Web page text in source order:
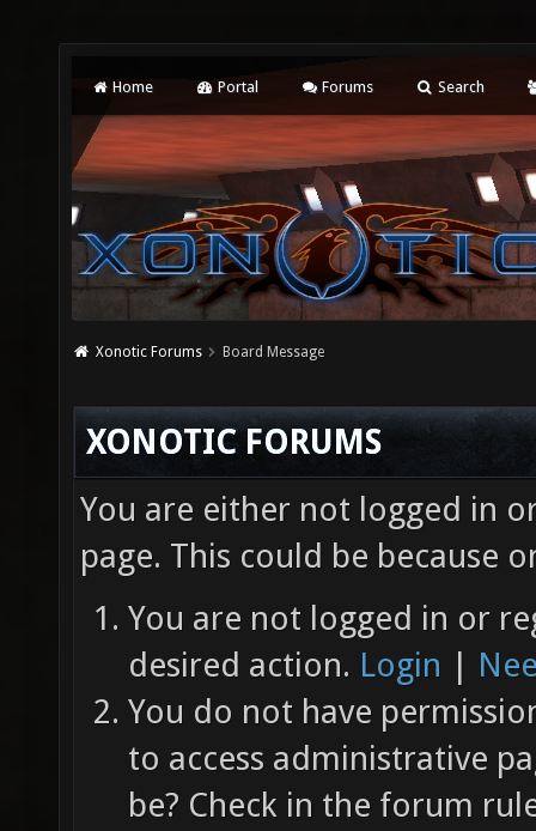
Home Portal Forums Search
Xonotic Forums Board Message
XONOTIC FORUMS
You are either not logged in
page. This could be because
You are not logged in or
desired action. Login |
You do not have
to access administrative
be? Check in the forum